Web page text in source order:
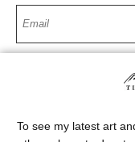
To see my latest art